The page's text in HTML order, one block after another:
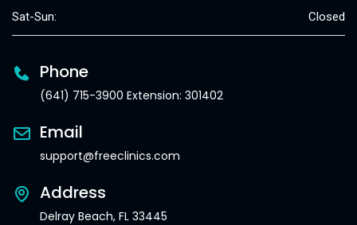
Sat-Sun: Closed
Phone
(641) 715-3900 Extension: 301402
Email
support@freeclinics.com
Address
Delray Beach, FL 33445